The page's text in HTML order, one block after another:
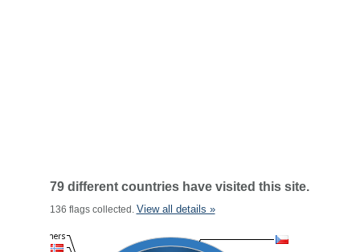
79 different countries have visited this site.
136 flags collected. View all details »